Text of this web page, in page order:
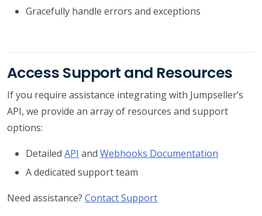
Gracefully handle errors and exceptions
Access Support and Resources
If you require assistance integrating with Jumpseller’s
API, we provide an array of resources and support
options:
Detailed API and Webhooks Documentation
A dedicated support team
Need assistance? Contact Support